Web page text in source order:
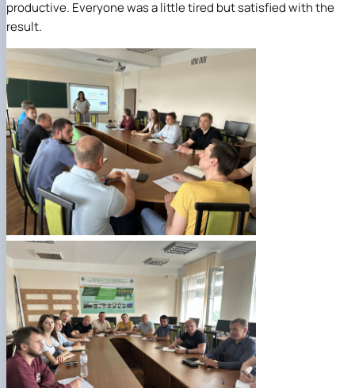
productive. Everyone was a little tired but satisfied with the
result.